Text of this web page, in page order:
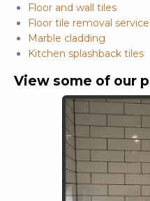
Floor and wall tiles
Floor tile removal
Marble cladding
Kitchen splashback tiles
View some of our